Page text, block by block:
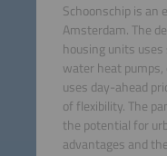
Schoonschip is an
Amsterdam. The
housing units
water heat
uses day-ahead
of flexibility. The
the potential for
advantages and